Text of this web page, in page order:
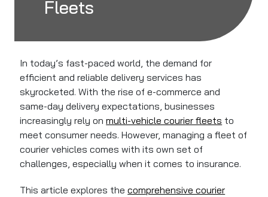
Fleets
In today’s fast-paced world, the demand for
efficient and reliable delivery services has
skyrocketed. With the rise of e-commerce and
same-day delivery expectations, businesses
increasingly rely onmulti-vehicle courier fleets to
meet consumer needs. However, managing a fleet of
courier vehicles comes with its own set of
challenges, especially when it comes to insurance.
This article explores thecomprehensive courier